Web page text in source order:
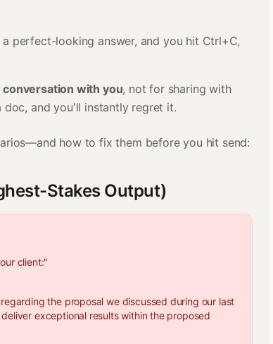
perfect-looking answer, and you hit Ctrl+C,
with you, not for sharing with
doc, and you'll instantly regret it.
how to fix them before you hit send:
Stakes Output)
client:"
the proposal we discussed during our last
exceptional results within the proposed